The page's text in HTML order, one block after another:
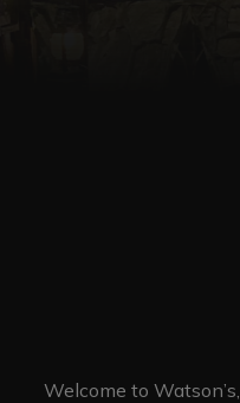
Welcome to